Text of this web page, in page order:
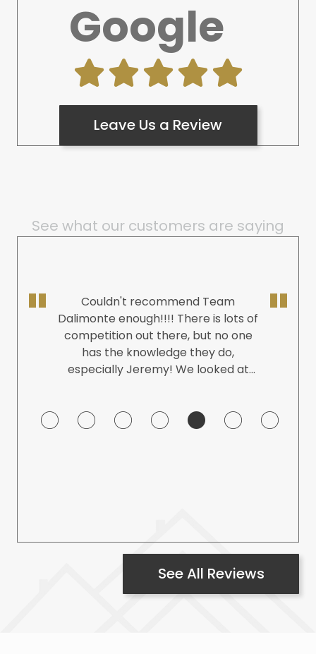
Google
Leave Us a Review
See what our customers are saying
Couldn't recommend Team
Dalimonte enough!!!! There is lots of
competition out there, but no one
has the knowledge they do,
especially Jeremy! We looked at
professionalism of them. We had
with them. Eased our minds and we
knew we were in great hands!!!
THANK YOU!!!!!!
See All Reviews